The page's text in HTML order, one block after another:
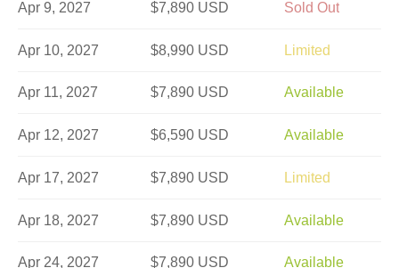
Apr 9, 2027 $7,890 USD Sold Out
Apr 10, 2027 $8,990 USD Limited
Apr 11, 2027 $7,890 USD Available
Apr 12, 2027 $6,590 USD Available
Apr 17, 2027 $7,890 USD Limited
Apr 18, 2027 $7,890 USD Available
Apr 24, 2027 $7,890 USD Available